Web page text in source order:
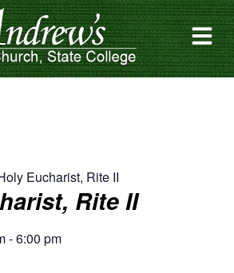
Eucharist, Rite II
Rite II
-6:00 pm